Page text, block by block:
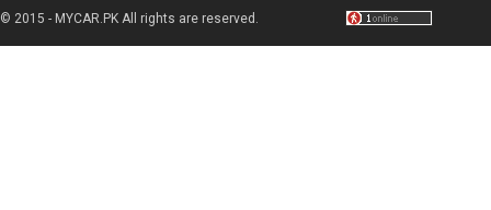
© 2015 - MYCAR.PK All rights are reserved.